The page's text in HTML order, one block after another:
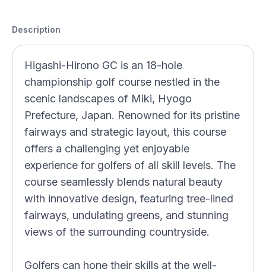
Description
Higashi-Hirono GC is an 18-hole
championship golf course nestled in the
scenic landscapes of Miki, Hyogo
Prefecture, Japan. Renowned for its pristine
fairways and strategic layout, this course
offers a challenging yet enjoyable
experience for golfers of all skill levels. The
course seamlessly blends natural beauty
with innovative design, featuring tree-lined
fairways, undulating greens, and stunning
views of the surrounding countryside.
Golfers can hone their skills at the well-